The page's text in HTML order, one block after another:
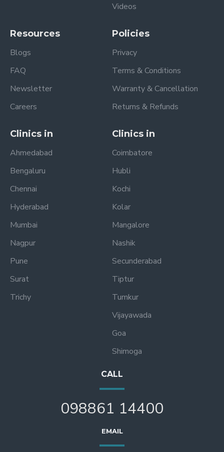
Videos
Resources
Blogs
FAQ
Newsletter
Careers
Policies
Privacy
Terms & Conditions
Warranty & Cancellation
Returns & Refunds
Clinics in
Ahmedabad
Bengaluru
Chennai
Hyderabad
Mumbai
Nagpur
Pune
Surat
Trichy
Clinics in
Coimbatore
Hubli
Kochi
Kolar
Mangalore
Nashik
Secunderabad
Tiptur
Tumkur
Vijayawada
Goa
Shimoga
CALL
098861 14400
EMAIL